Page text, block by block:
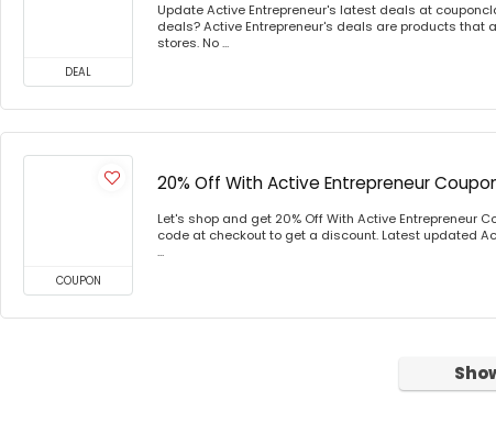
DEAL
Update Active Entrepreneur's latest deals at
deals? Active Entrepreneur's deals are products that
stores. No ...
COUPON
20% Off With Active Entrepreneur
Let's shop and get 20% Off With Active Entrepreneur
code at checkout to get a discount. Latest updated
...